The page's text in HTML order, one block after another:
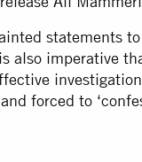
statements
also imperative
forced to